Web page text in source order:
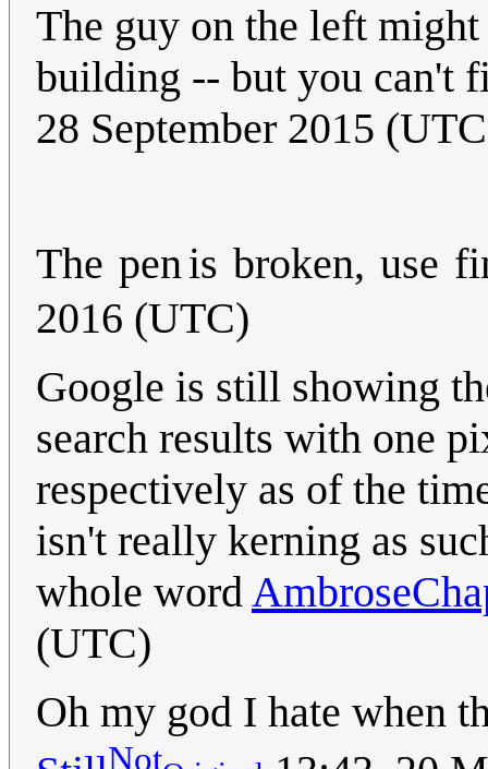
The guy on the left
building -- but you can't
28 September 2015
The penis broken, use
2016 (UTC)
Google is still showing
search results with one
respectively as of the
isn't really kerning as
whole word
(UTC)
Oh my god I hate when
Not